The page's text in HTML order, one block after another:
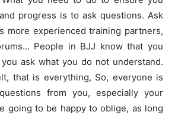
progress is to ask questions. Ask
more experienced training partners,
People in BJJ know that you
ask what you do not understand.
that is everything, So, everyone is
from you, especially your
going to be happy to oblige, as long